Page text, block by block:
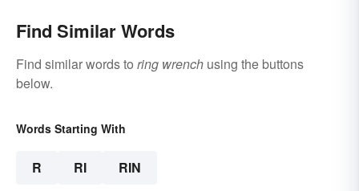
Find Similar Words
Find similar words to ring wrench using the buttons
below.
Words Starting With
R RI RIN